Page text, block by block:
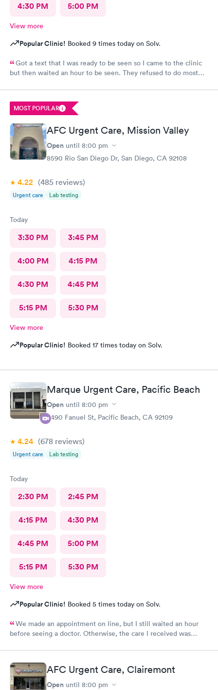
4:30 PM 5:00 PM
View more
Popular Clinic! Booked 9 times today on Solv.
Got a text that I was ready to be seen so I came to the clinic
but then waited an hour to be seen. They refused to do most
testing in women… they said urine was the only option which is
not standard of care for women and has many false negatives).
No clinic has ever refused to do GC/CM swab for testing. Just
so odd to me. They seemed agitated that I even asked. I’m an
ER PA with 10 years experience who tests others for STIs all the
time, so why would they not practice evidence-based medicine
at AFC?
MOST POPULAR
AFC Urgent Care, Mission Valley
Open until 8:00 pm
8590 Rio San Diego Dr, San Diego, CA 92108
4.22 (485 reviews)
Urgent care Lab testing
Today
3:30 PM 3:45 PM
4:00 PM 4:15 PM
4:30 PM 4:45 PM
5:15 PM 5:30 PM
View more
Popular Clinic! Booked 17 times today on Solv.
Marque Urgent Care, Pacific Beach
Open until 8:00 pm
4490 Fanuel St, Pacific Beach, CA 92109
4.24 (678 reviews)
Urgent care Lab testing
Today
2:30 PM 2:45 PM
4:15 PM 4:30 PM
4:45 PM 5:00 PM
5:15 PM 5:30 PM
View more
Popular Clinic! Booked 5 times today on Solv.
We made an appointment on line, but I still waited an hour
before seeing a doctor. Otherwise, the care I received was
AFC Urgent Care, Clairemont
Open until 8:00 pm